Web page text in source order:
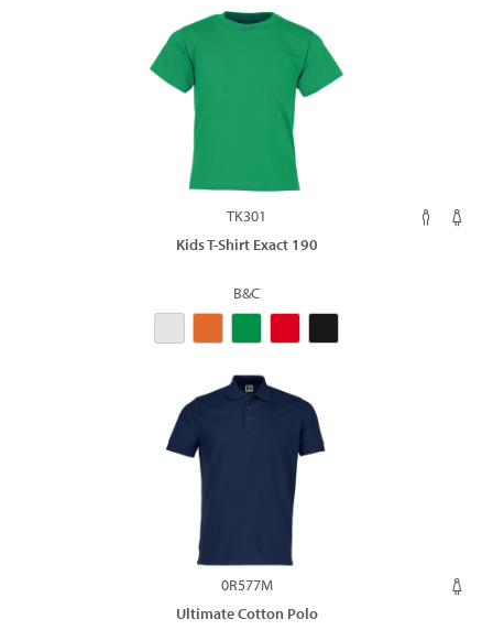
TK301
Kids T-Shirt Exact 190
B&C
0R577M
Ultimate Cotton Polo